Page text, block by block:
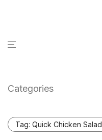
Categories
Tag: Quick Chicken Salad